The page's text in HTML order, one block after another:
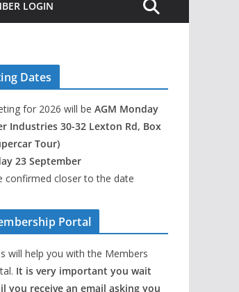
LOGIN
Dates
for 2026 will be AGM Monday
Industries 30-32 Lexton Rd, Box
Tour)
23 September
confirmed closer to the date
Portal
will help you with the Members
It is very important you wait
you receive an email asking you